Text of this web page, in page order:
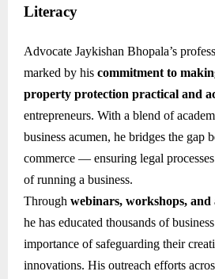
Literacy
Advocate Jaykishan Bhopala’s
marked by his commitment to
property protection practical and
entrepreneurs. With a blend of
business acumen, he bridges the gap
commerce — ensuring legal
of running a business.
Through webinars, workshops, and
he has educated thousands of
importance of safeguarding their
innovations. His outreach efforts